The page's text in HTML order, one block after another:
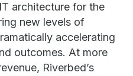
architecture for the
new levels of
accelerating
outcomes. At more
Riverbed’s